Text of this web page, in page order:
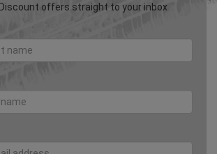
offers straight to your inbox